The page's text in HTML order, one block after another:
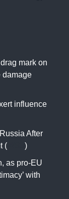
mark on
damage
influence
After
(
)
as pro-EU
with